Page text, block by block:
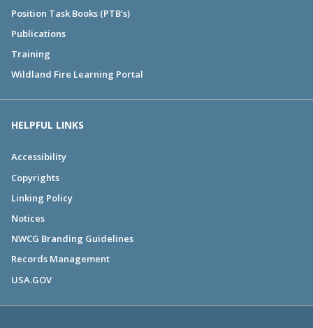
Position Task Books (PTB's)
Publications
Training
Wildland Fire Learning Portal
HELPFUL LINKS
Accessibility
Copyrights
Linking Policy
Notices
NWCG Branding Guidelines
Records Management
USA.GOV